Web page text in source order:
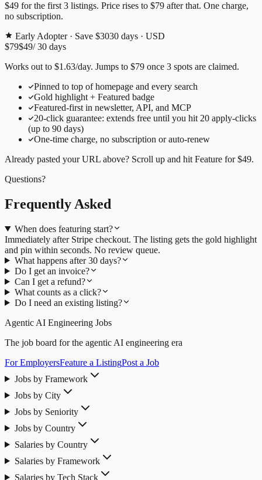
$49 for the first 3 listings. Price rises to $79 after that. One charge,
no subscription.
Early Adopter · Save $3030 days · USD
$79$49/30 days
Works out to $1.63/day. Jumps to $79 once 3 spots are claimed.
Pinned to top of homepage and every search
Gold highlight + Featured badge
Featured-first in newsletter, API, and MCP
20-click guarantee: extends free until you hit 20 apply-clicks
(up to 90 days)
One-time charge, no subscription or auto-renew
Already pasted your URL above? Scroll up and hit Feature for$49.
Questions?
Frequently Asked
When does featuring start?
Immediately after Stripe checkout. The listing gets the gold highlight
and pin within seconds. No review queue.
What happens after 30 days?
Do I get an invoice?
Can I get a refund?
What counts as a click?
Do I need an existing listing?
Agentic AI Engineering Jobs
The job board for the agentic AI engineering era
For EmployersFeature a ListingPost a Job
Jobs by Framework
Jobs by City
Jobs by Seniority
Jobs by Country
Salaries by Country
Salaries by Framework
Salaries by Tech Stack